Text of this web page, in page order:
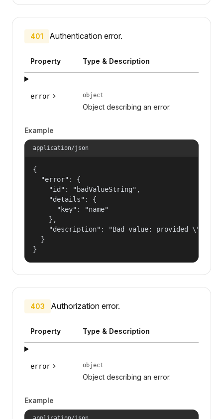
401 Authentication error.
Property Type & Description
error object
Object describing an error.
Example
application/json
{
  "error": {
    "id": "badValueString",
    "details": {
      "key": "name"
    },
"description": "Bad value: provided
  }
}
403 Authorization error.
Property Type & Description
error object
Object describing an error.
Example